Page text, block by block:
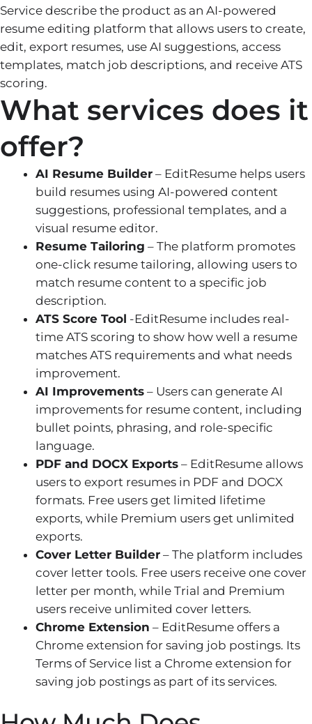
Service describe the product as an AI-powered
resume editing platform that allows users to create,
edit, export resumes, use AI suggestions, access
templates, match job descriptions, and receive ATS
scoring.
What services does it
offer?
AI Resume Builder – EditResume helps users
build resumes using AI-powered content
suggestions, professional templates, and a
visual resume editor.
Resume Tailoring – The platform promotes
one-click resume tailoring, allowing users to
match resume content to a specific job
description.
ATS Score Tool -EditResume includes real-
time ATS scoring to show how well a resume
matches ATS requirements and what needs
improvement.
AI Improvements – Users can generate AI
improvements for resume content, including
bullet points, phrasing, and role-specific
language.
PDF and DOCX Exports – EditResume allows
users to export resumes in PDF and DOCX
formats. Free users get limited lifetime
exports, while Premium users get unlimited
exports.
Cover Letter Builder – The platform includes
cover letter tools. Free users receive one cover
letter per month, while Trial and Premium
users receive unlimited cover letters.
Chrome Extension – EditResume offers a
Chrome extension for saving job postings. Its
Terms of Service list a Chrome extension for
saving job postings as part of its services.